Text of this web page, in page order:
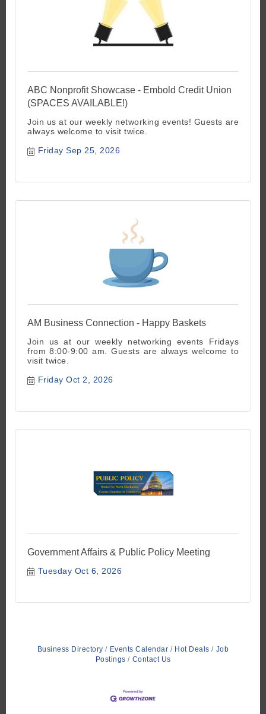
ABC Nonprofit Showcase - Embold Credit Union
(SPACES AVAILABLE!)
Join us at our weekly networking events! Guests are
always welcome to visit twice.
Friday Sep 25, 2026
AM Business Connection - Happy Baskets
Join us at our weekly networking events Fridays
from 8:00-9:00 am. Guests are always welcome to
visit twice.
Friday Oct 2, 2026
Government Affairs & Public Policy Meeting
Tuesday Oct 6, 2026
Business Directory Events Calendar Hot Deals
Job
Postings
Contact Us